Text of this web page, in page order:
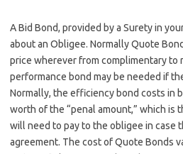
A Bid Bond, provided by a Surety in
about an Obligee. Normally Quote
price wherever from complimentary to
performance bond may be needed if
Normally, the efficiency bond costs in
worth of the “penal amount,” which is
will need to pay to the obligee in case
agreement. The cost of Quote Bonds